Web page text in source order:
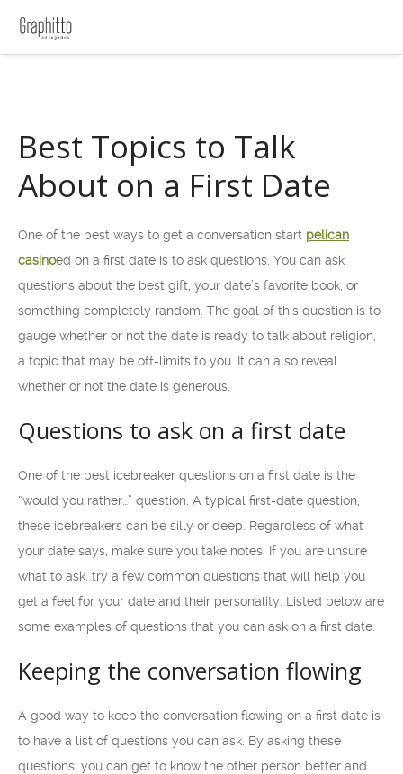
Best Topics to Talk
About on a First Date
One of the best ways to get a conversation start pelican
casinoed on a first date is to ask questions. You can ask
questions about the best gift, your date’s favorite book, or
something completely random. The goal of this question is to
gauge whether or not the date is ready to talk about religion,
a topic that may be off-limits to you. It can also reveal
whether or not the date is generous.
Questions to ask on a first date
One of the best icebreaker questions on a first date is the
“would you rather…” question. A typical first-date question,
these icebreakers can be silly or deep. Regardless of what
your date says, make sure you take notes. If you are unsure
what to ask, try a few common questions that will help you
get a feel for your date and their personality. Listed below are
some examples of questions that you can ask on a first date.
Keeping the conversation flowing
A good way to keep the conversation flowing on a first date is
to have a list of questions you can ask. By asking these
questions, you can get to know the other person better and